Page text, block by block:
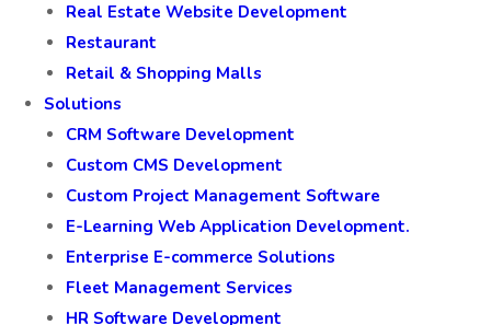
Real Estate Website Development
Restaurant
Retail & Shopping Malls
Solutions
CRM Software Development
Custom CMS Development
Custom Project Management Software
E-Learning Web Application Development.
Enterprise E-commerce Solutions
Fleet Management Services
HR Software Development